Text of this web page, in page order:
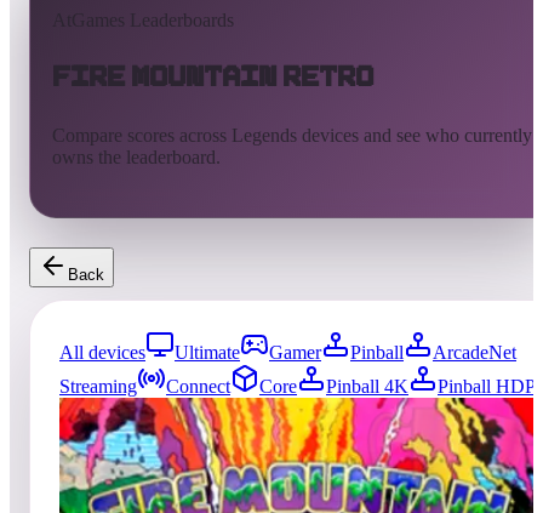
AtGames Leaderboards
Fire Mountain Retro
Compare scores across Legends devices and see who currently
owns the leaderboard.
Back
All devices Ultimate Gamer Pinball
ArcadeNet
Streaming
Connect Core Pinball 4K
Pinball HDP
1679entries Updated08/08/2026
Top score